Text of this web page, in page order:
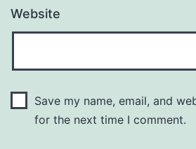
Website
Save my name, email, and
for the next time I comment.